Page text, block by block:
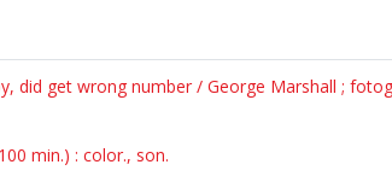
did get wrong number / George Marshall ;
min.) : color., son.